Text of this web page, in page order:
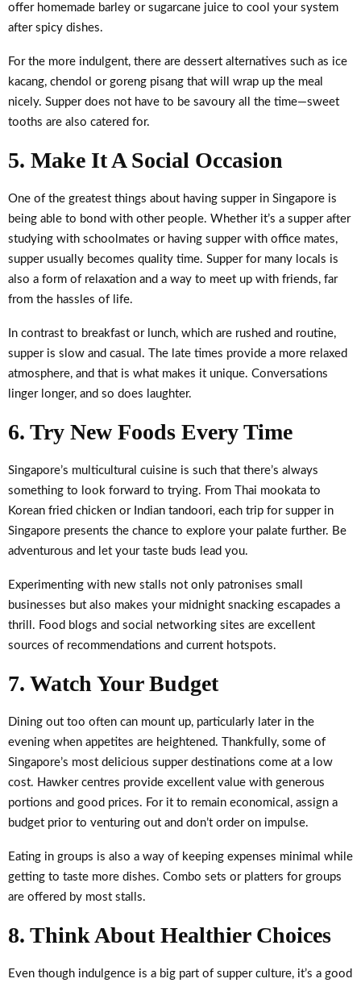
offer homemade barley or sugarcane juice to cool your system
after spicy dishes.
For the more indulgent, there are dessert alternatives such as ice
kacang, chendol or goreng pisang that will wrap up the meal
nicely. Supper does not have to be savoury all the time—sweet
tooths are also catered for.
5. Make It A Social Occasion
One of the greatest things about having supper in Singapore is
being able to bond with other people. Whether it’s a supper after
studying with schoolmates or having supper with office mates,
supper usually becomes quality time. Supper for many locals is
also a form of relaxation and a way to meet up with friends, far
from the hassles of life.
In contrast to breakfast or lunch, which are rushed and routine,
supper is slow and casual. The late times provide a more relaxed
atmosphere, and that is what makes it unique. Conversations
linger longer, and so does laughter.
6. Try New Foods Every Time
Singapore’s multicultural cuisine is such that there’s always
something to look forward to trying. From Thai mookata to
Korean fried chicken or Indian tandoori, each trip for supper in
Singapore presents the chance to explore your palate further. Be
adventurous and let your taste buds lead you.
Experimenting with new stalls not only patronises small
businesses but also makes your midnight snacking escapades a
thrill. Food blogs and social networking sites are excellent
sources of recommendations and current hotspots.
7. Watch Your Budget
Dining out too often can mount up, particularly later in the
evening when appetites are heightened. Thankfully, some of
Singapore’s most delicious supper destinations come at a low
cost. Hawker centres provide excellent value with generous
portions and good prices. For it to remain economical, assign a
budget prior to venturing out and don’t order on impulse.
Eating in groups is also a way of keeping expenses minimal while
getting to taste more dishes. Combo sets or platters for groups
are offered by most stalls.
8. Think About Healthier Choices
Even though indulgence is a big part of supper culture, it’s a good